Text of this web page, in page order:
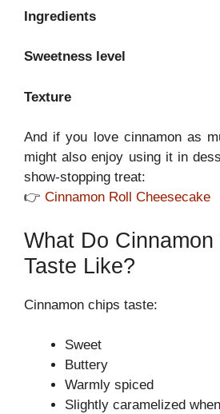
Ingredients
Sweetness level
Texture
And if you love cinnamon as
might also enjoy using it in
show-stopping treat:
👉 Cinnamon Roll Cheesecake
What Do Cinnamon
Taste Like?
Cinnamon chips taste:
Sweet
Buttery
Warmly spiced
Slightly caramelized